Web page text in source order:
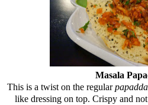
Masala
This is a twist on the regular
like dressing on top. Crispy and